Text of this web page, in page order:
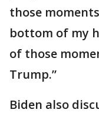
those
bottom of my
of those
Trump.”
Biden also